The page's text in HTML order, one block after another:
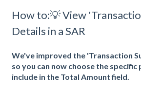
How to:💡 View
Details in a SAR
We've improved the 'Transaction
so you can now choose the
include in the Total Amount field.